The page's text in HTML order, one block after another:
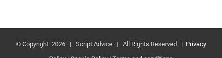
© Copyright 2026 | Script Advice | All Rights Reserved | Privacy